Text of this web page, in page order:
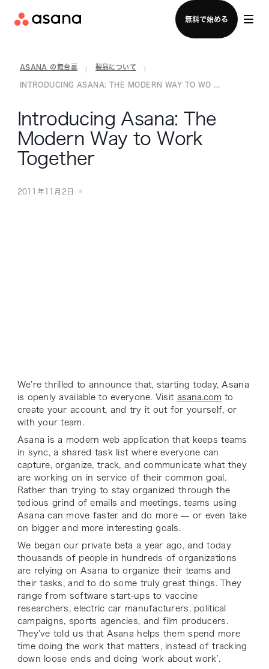
無料で始める
セールスチームに問い合わせる
ASANA の舞台裏 製品について
INTRODUCING ASANA: THE MODERN WAY TO WO ...
Introducing Asana: The
Modern Way to Work
Together
2011年11月2日
We’re thrilled to announce that, starting today, Asana
is openly available to everyone. Visit asana.com to
create your account, and try it out for yourself, or
with your team.
Asana is a modern web application that keeps teams
in sync, a shared task list where everyone can
capture, organize, track, and communicate what they
are working on in service of their common goal.
Rather than trying to stay organized through the
tedious grind of emails and meetings, teams using
Asana can move faster and do more — or even take
on bigger and more interesting goals.
We began our private beta a year ago, and today
thousands of people in hundreds of organizations
are relying on Asana to organize their teams and
their tasks, and to do some truly great things. They
range from software start-ups to vaccine
researchers, electric car manufacturers, political
campaigns, sports agencies, and film producers.
They’ve told us that Asana helps them spend more
time doing the work that matters, instead of tracking
down loose ends and doing ‘work about work’.